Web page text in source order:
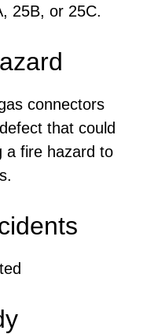
25B, or 25C.
connectors
that could
a fire hazard to